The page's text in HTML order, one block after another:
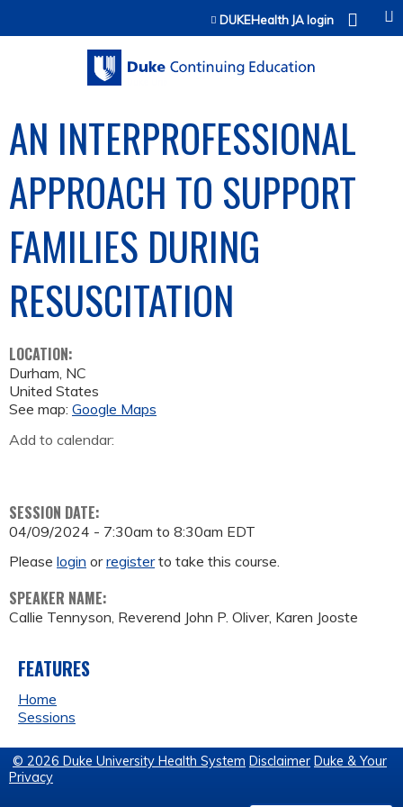
Jump to contentDUKEHealth JA login
AN INTERPROFESSIONAL
APPROACH TO SUPPORT
FAMILIES DURING
RESUSCITATION
LOCATION:
Durham, NC
United States
See map: Google Maps
Add to calendar:
SESSION DATE:
04/09/2024 - 7:30am to 8:30am EDT
Please login orregisterto take this course.
SPEAKER NAME:
Callie Tennyson, Reverend John P. Oliver, Karen Jooste
FEATURES
Home
Sessions
© 2026 Duke University Health System Disclaimer Duke & Your
Privacy